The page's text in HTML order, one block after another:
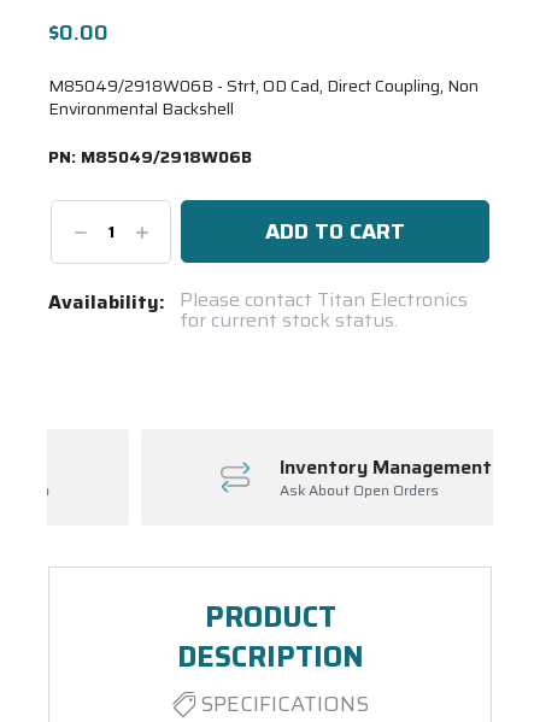
$0.00
M85049/2918W06B - Strt, OD Cad, Direct Coupling, Non
Environmental Backshell
PN: M85049/2918W06B
DecreaseIncrease
Quantity:
Current
Availability: Please contact Titan Electronics
for current stock status.
Inventory Management
Ask About Open Orders
PRODUCT
DESCRIPTION
SPECIFICATIONS